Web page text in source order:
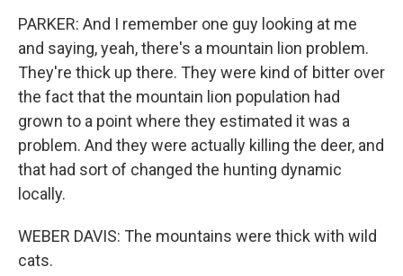
PARKER: And I remember one guy looking at me
and saying, yeah, there's a mountain lion problem.
They're thick up there. They were kind of bitter over
the fact that the mountain lion population had
grown to a point where they estimated it was a
problem. And they were actually killing the deer, and
that had sort of changed the hunting dynamic
locally.
WEBER DAVIS: The mountains were thick with wild
cats.